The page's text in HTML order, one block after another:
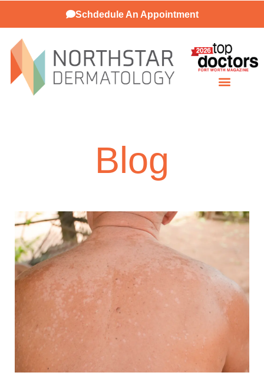
Schdedule An Appointment
Blog